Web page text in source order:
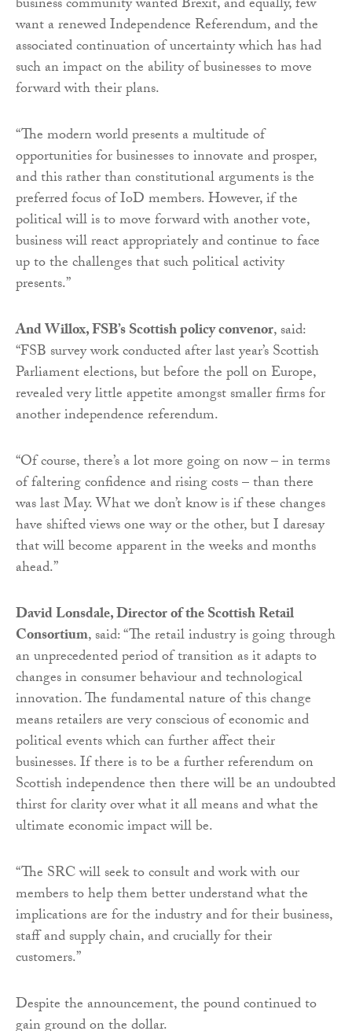
business community wanted Brexit, and equally, few
want a renewed Independence Referendum, and the
associated continuation of uncertainty which has had
such an impact on the ability of businesses to move
forward with their plans.
“The modern world presents a multitude of
opportunities for businesses to innovate and prosper,
and this rather than constitutional arguments is the
preferred focus of IoD members. However, if the
political will is to move forward with another vote,
business will react appropriately and continue to face
up to the challenges that such political activity
presents.”
And Willox, FSB’s Scottish policy convenor, said:
“FSB survey work conducted after last year’s Scottish
Parliament elections, but before the poll on Europe,
revealed very little appetite amongst smaller firms for
another independence referendum.
“Of course, there’s a lot more going on now – in terms
of faltering confidence and rising costs – than there
was last May. What we don’t know is if these changes
have shifted views one way or the other, but I daresay
that will become apparent in the weeks and months
ahead.”
David Lonsdale, Director of the Scottish Retail
Consortium, said: “The retail industry is going through
an unprecedented period of transition as it adapts to
changes in consumer behaviour and technological
innovation. The fundamental nature of this change
means retailers are very conscious of economic and
political events which can further affect their
businesses. If there is to be a further referendum on
Scottish independence then there will be an undoubted
thirst for clarity over what it all means and what the
ultimate economic impact will be.
“The SRC will seek to consult and work with our
members to help them better understand what the
implications are for the industry and for their business,
staff and supply chain, and crucially for their
customers.”
Despite the announcement, the pound continued to